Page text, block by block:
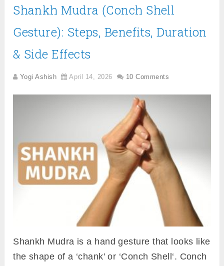
Shankh Mudra (Conch Shell
Gesture): Steps, Benefits, Duration
& Side Effects
Yogi Ashish April 14, 2026 10 Comments
Shankh Mudra is a hand gesture that looks like
the shape of a ‘chank’ or ‘Conch Shell‘. Conch